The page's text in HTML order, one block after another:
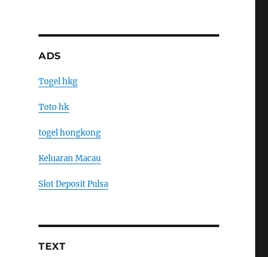
ADS
Togel hkg
Toto hk
togel hongkong
Keluaran Macau
Slot Deposit Pulsa
TEXT